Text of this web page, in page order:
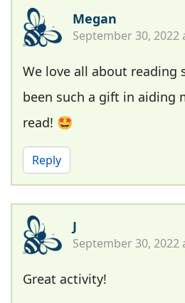
Megan
September 30, 2022
We love all about reading
been such a gift in aiding
read! 🤩
Reply
J
September 30, 2022
Great activity!